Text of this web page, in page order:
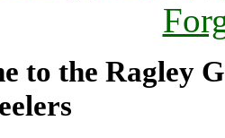
to the Ragley